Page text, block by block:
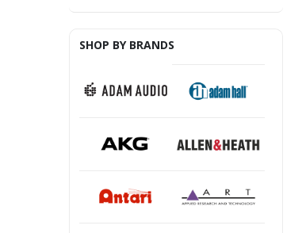
price
price
SHOP BY BRANDS